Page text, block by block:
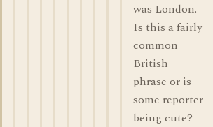
was London.
Is this a fairly
common
British
phrase or is
some reporter
being cute?